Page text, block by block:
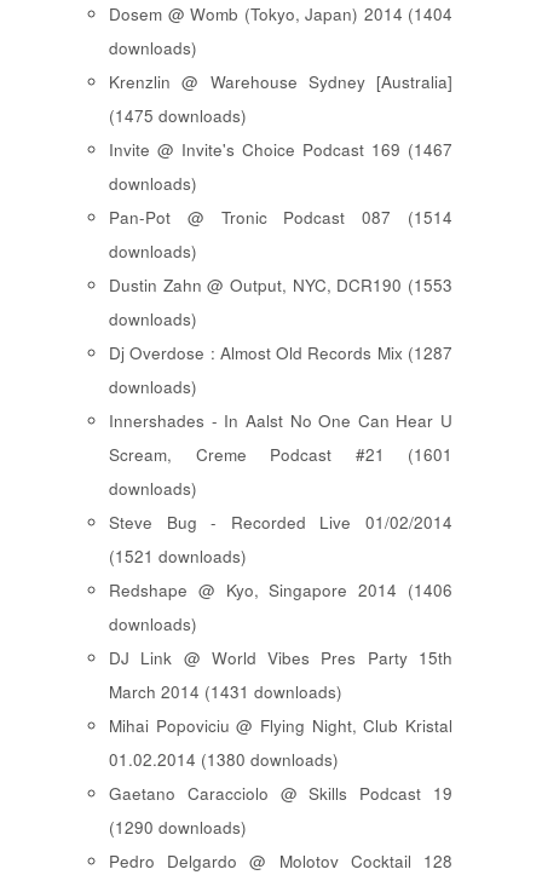
Dosem @ Womb (Tokyo, Japan) 2014 (1404
downloads)
Krenzlin @ Warehouse Sydney [Australia]
(1475 downloads)
Invite @ Invite's Choice Podcast 169 (1467
downloads)
Pan-Pot @ Tronic Podcast 087 (1514
downloads)
Dustin Zahn @ Output, NYC, DCR190 (1553
downloads)
Dj Overdose : Almost Old Records Mix (1287
downloads)
Innershades - In Aalst No One Can Hear U
Scream, Creme Podcast #21 (1601
downloads)
Steve Bug - Recorded Live 01/02/2014
(1521 downloads)
Redshape @ Kyo, Singapore 2014 (1406
downloads)
DJ Link @ World Vibes Pres Party 15th
March 2014 (1431 downloads)
Mihai Popoviciu @ Flying Night, Club Kristal
01.02.2014 (1380 downloads)
Gaetano Caracciolo @ Skills Podcast 19
(1290 downloads)
Pedro Delgardo @ Molotov Cocktail 128